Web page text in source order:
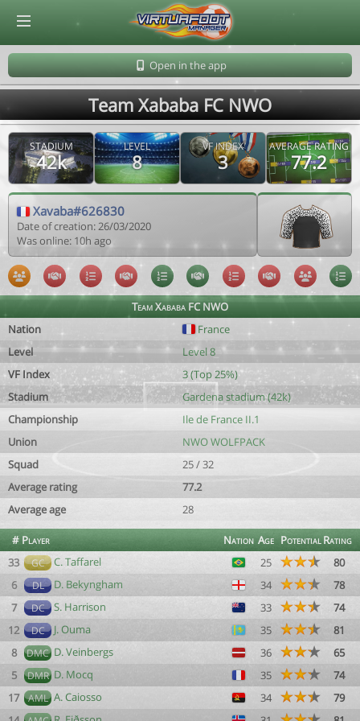
Open in the app
Team Xababa FC NWO
STADIUM
42k
LEVEL
8
VF INDEX
3
AVERAGE RATING
77.2
Xavaba#626830
Date of creation: 26/03/2020
Was online: 10h ago
Team Xababa FC NWO
Nation
France
Level
Level 8
VF Index
3 (Top 25%)
Stadium
Gardena stadium (42k)
Championship
Ile de France II.1
Union
NWO WOLFPACK
Squad
25 / 32
Average rating
77.2
Average age
28
# Player Nation Age PotentialRating
33
GC C. Taffarel 25
80
6
DL D. Bekyngham 34
78
7
DC S. Harrison 33
74
12
DC J. Ouma 35
81
8
DMC D. Veinbergs 36
65
5
DMR D. Mocq 35
74
17
AML A. Caiosso 34
79
© Virtuafoot Manager by Aymeric Le Corre 202608071844